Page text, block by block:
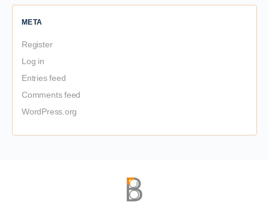
META
Register
Log in
Entries feed
Comments feed
WordPress.org